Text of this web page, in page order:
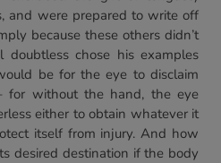
and were prepared to write off
because these others didn’t
chose his examples
be for the eye to disclaim
for without the hand, the eye
either to obtain whatever it
itself from injury. And how
desired destination if the body